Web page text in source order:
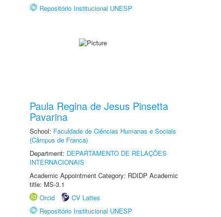
Repositório Institucional UNESP
Paula Regina de Jesus Pinsetta
Pavarina
School: Faculdade de Ciências Humanas e Sociais
(Câmpus de Franca)
Department: DEPARTAMENTO DE RELAÇÕES
INTERNACIONAIS
Academic Appointment Category: RDIDP Academic
title: MS-3.1
Orcid
CV Lattes
Repositório Institucional UNESP